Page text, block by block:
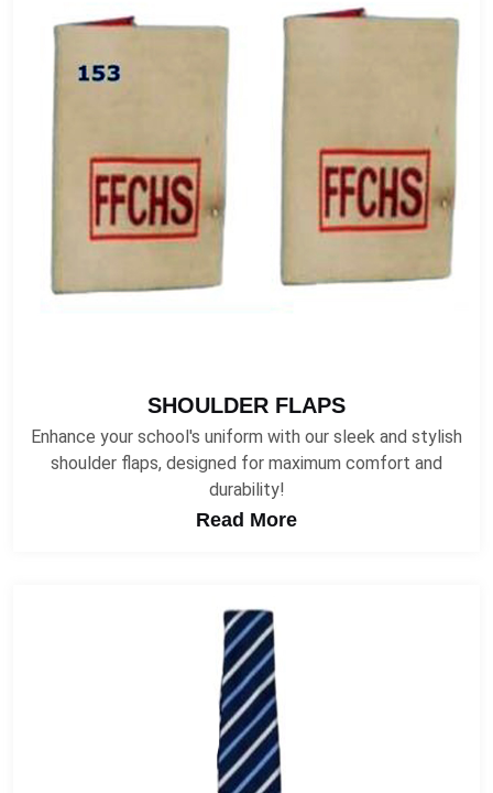
SHOULDER FLAPS
Enhance your school's uniform with our sleek and stylish
shoulder flaps, designed for maximum comfort and
durability!
Read More